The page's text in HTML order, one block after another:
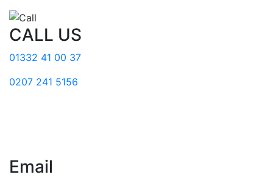
CALL US
01332 41 00 37
0207 241 5156
Email